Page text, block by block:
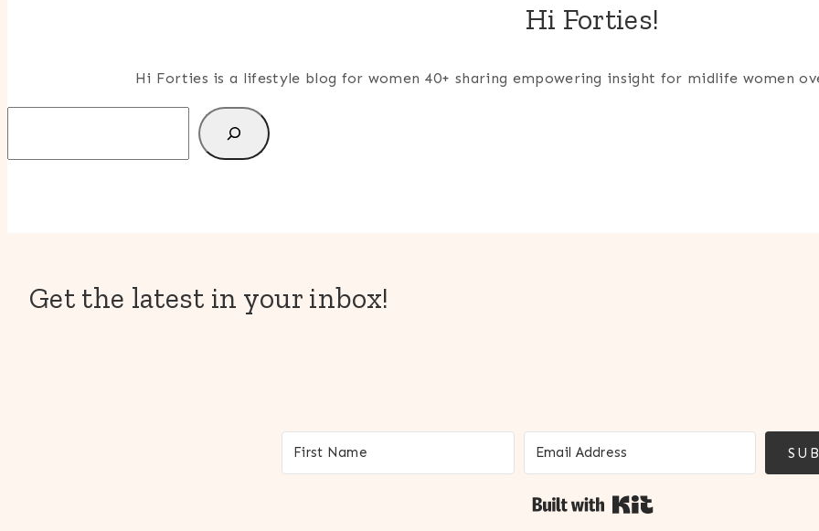
Hi Forties!
Hi Forties is a lifestyle blog for women 40+ sharing empowering insight for midlife women
Get the latest in your inbox!